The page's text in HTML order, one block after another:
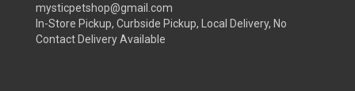
mysticpetshop@gmail.com
In-Store Pickup, Curbside Pickup, Local Delivery, No
Contact Delivery Available